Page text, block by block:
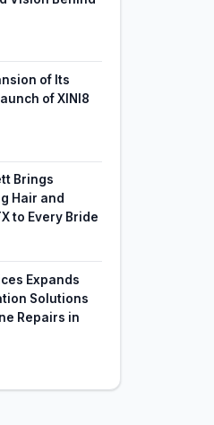
of Its
of XINI8
Brings
Hair and
to Every Bride
Expands
Solutions
Repairs in